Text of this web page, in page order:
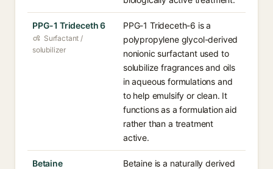
PPG-1 Trideceth 6
Surfactant /
solubilizer
PPG-1 Trideceth-6 is a
polypropylene glycol-derived
nonionic surfactant used to
solubilize fragrances and oils
in aqueous formulations and
to help emulsify or clean. It
functions as a formulation aid
rather than a treatment
active.
Betaine
Betaine is a naturally derived